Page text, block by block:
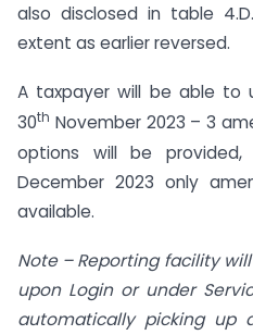
also disclosed in table
extent as earlier reversed.
A taxpayer will be able to
30th November 2023 – 3
options will be
December 2023 only
available.
Note –Reporting facility
upon Login or under
automatically picking up